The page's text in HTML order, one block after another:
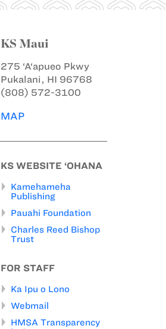
KS Maui
275 ‘A‘apueo Pkwy
Pukalani, HI 96768
(808) 572-3100
MAP
KS WEBSITE ‘OHANA
Kamehameha
Publishing
Pauahi Foundation
Charles Reed Bishop
Trust
FOR STAFF
Ka Ipu o Lono
Webmail
HMSA Transparency